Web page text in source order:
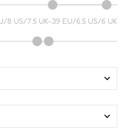
8 US/7.5 UK-39 EU/6.5 US/6 UK